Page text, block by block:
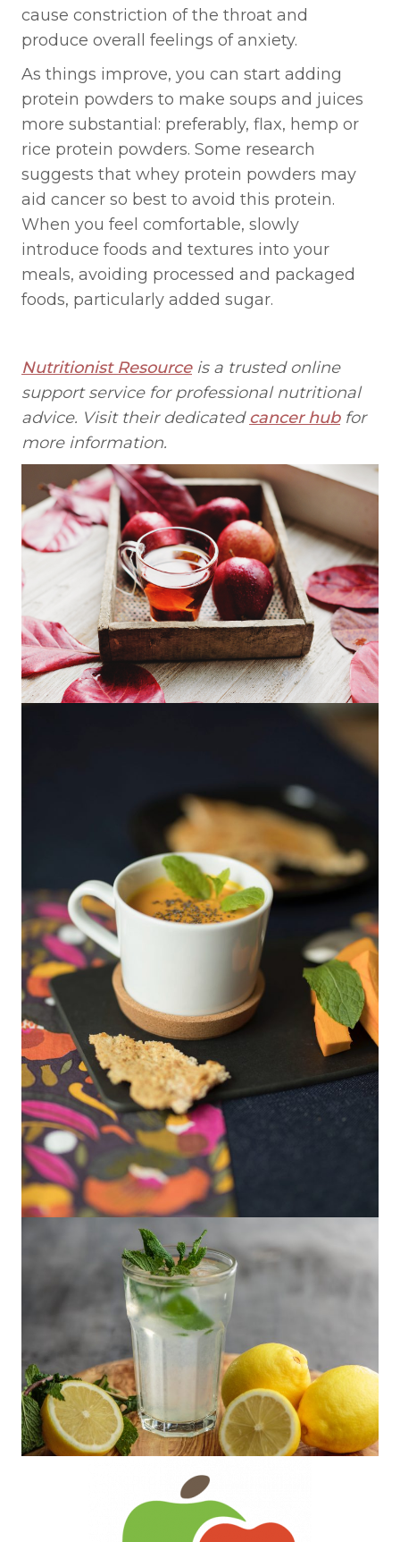
cause constriction of the throat and
produce overall feelings of anxiety.
As things improve, you can start adding
protein powders to make soups and juices
more substantial: preferably, flax, hemp or
rice protein powders. Some research
suggests that whey protein powders may
aid cancer so best to avoid this protein.
When you feel comfortable, slowly
introduce foods and textures into your
meals, avoiding processed and packaged
foods, particularly added sugar.
Nutritionist Resourceis a trusted online
support service for professional nutritional
advice. Visit their dedicatedcancer hubfor
more information.